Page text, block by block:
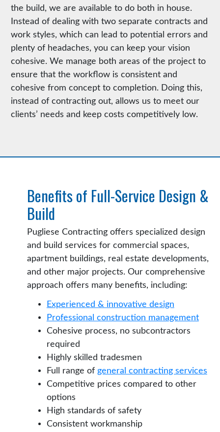
the build, we are available to do both in house.
Instead of dealing with two separate contracts and
work styles, which can lead to potential errors and
plenty of headaches, you can keep your vision
cohesive. We manage both areas of the project to
ensure that the workflow is consistent and
cohesive from concept to completion. Doing this,
instead of contracting out, allows us to meet our
clients’ needs and keep costs competitively low.
Benefits of Full-Service Design &
Build
Pugliese Contracting offers specialized design
and build services for commercial spaces,
apartment buildings, real estate developments,
and other major projects. Our comprehensive
approach offers many benefits, including:
Experienced & innovative design
Professional construction management
Cohesive process, no subcontractors
required
Highly skilled tradesmen
Full range of general contracting services
Competitive prices compared to other
options
High standards of safety
Consistent workmanship